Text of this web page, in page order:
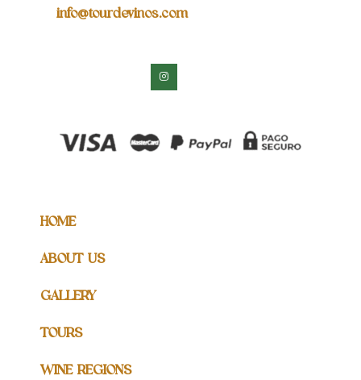
info@tourdevinos.com
HOME
ABOUT US
GALLERY
TOURS
WINE REGIONS